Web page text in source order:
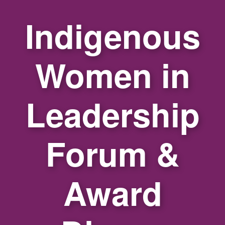
Indigenous
Women in
Leadership
Forum &
Award